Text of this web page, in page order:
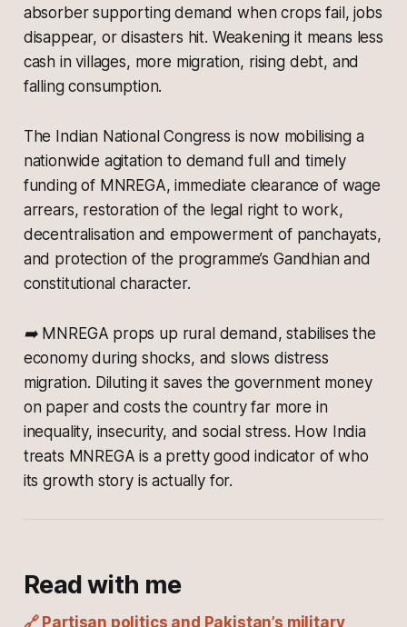
absorber supporting demand when crops fail, jobs
disappear, or disasters hit. Weakening it means less
cash in villages, more migration, rising debt, and
falling consumption.
The Indian National Congress is now mobilising a
nationwide agitation to demand full and timely
funding of MNREGA, immediate clearance of wage
arrears, restoration of the legal right to work,
decentralisation and empowerment of panchayats,
and protection of the programme’s Gandhian and
constitutional character.
➡️ MNREGA props up rural demand, stabilises the
economy during shocks, and slows distress
migration. Diluting it saves the government money
on paper and costs the country far more in
inequality, insecurity, and social stress. How India
treats MNREGA is a pretty good indicator of who
its growth story is actually for.
Read with me
🔗 Partisan politics and Pakistan’s military